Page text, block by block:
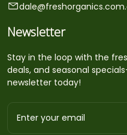
Newsletter
Stay in the loop with the
deals, and seasonal
newsletter today!